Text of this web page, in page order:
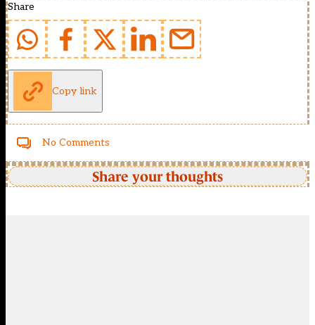
Share
Copy link
No Comments
Share your thoughts